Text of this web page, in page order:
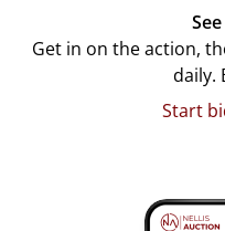
Get in on the action,
daily.
Start